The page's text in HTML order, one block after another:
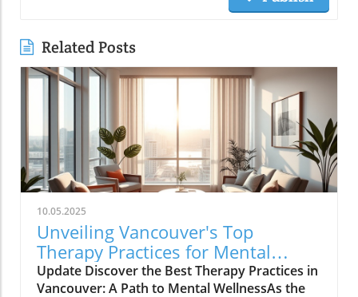
Related Posts
10.05.2025
Unveiling Vancouver's Top
Therapy Practices for Mental
Wellness Growth
Update Discover the Best Therapy Practices in
Vancouver: A Path to Mental WellnessAs the